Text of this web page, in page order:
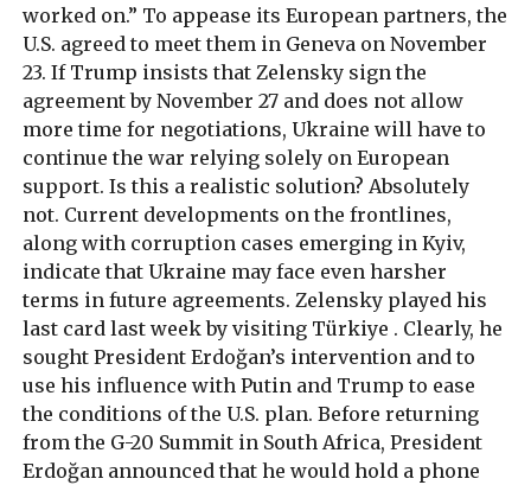
worked on.” To appease its European partners, the
U.S. agreed to meet them in Geneva on November
23. If Trump insists that Zelensky sign the
agreement by November 27 and does not allow
more time for negotiations, Ukraine will have to
continue the war relying solely on European
support. Is this a realistic solution? Absolutely
not. Current developments on the frontlines,
along with corruption cases emerging in Kyiv,
indicate that Ukraine may face even harsher
terms in future agreements. Zelensky played his
last card last week by visiting Türkiye . Clearly, he
sought President Erdoğan’s intervention and to
use his influence with Putin and Trump to ease
the conditions of the U.S. plan. Before returning
from the G-20 Summit in South Africa, President
Erdoğan announced that he would hold a phone